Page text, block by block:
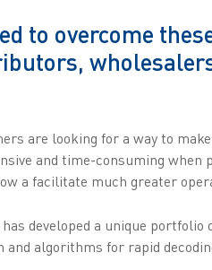
to overcome
are looking for a way to
and time-consuming when
a facilitate much greater
developed a unique portfolio
algorithms for rapid